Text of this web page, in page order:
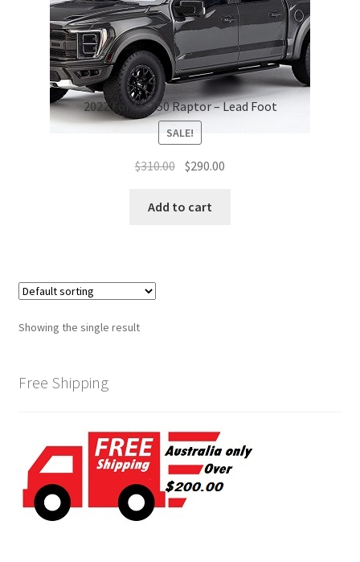
2022 Ford F-150 Raptor – Lead Foot
SALE!
$310.00 Original
was:
$290.00
Add to cart
Showing the single result
Free Shipping